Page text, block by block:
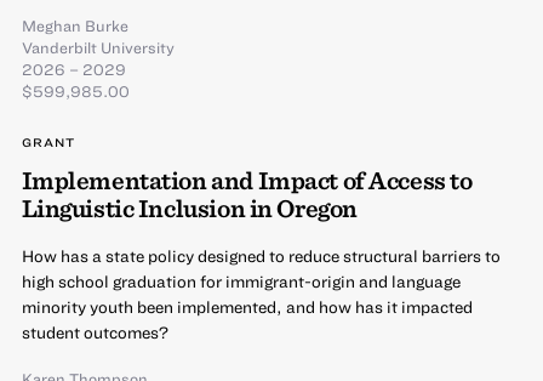
Meghan Burke
Vanderbilt University
2026 – 2029
$599,985.00
GRANT
Implementation and Impact of Access to
Linguistic Inclusion in Oregon
How has a state policy designed to reduce structural barriers to
high school graduation for immigrant-origin and language
minority youth been implemented, and how has it impacted
student outcomes?